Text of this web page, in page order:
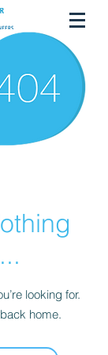
looking for.
home.